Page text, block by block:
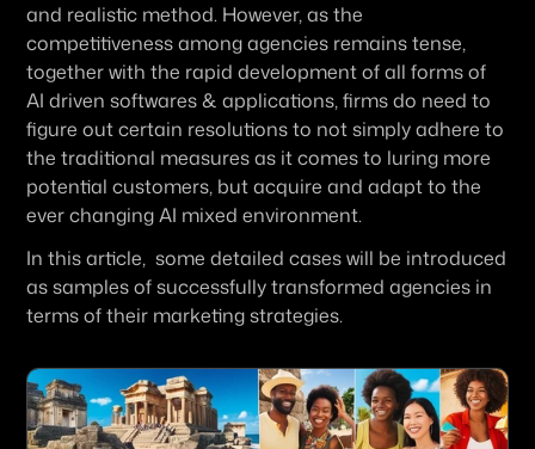
and realistic method. However, as the
competitiveness among agencies remains tense,
together with the rapid development of all forms of
AI driven softwares & applications, firms do need to
figure out certain resolutions to not simply adhere to
the traditional measures as it comes to luring more
potential customers, but acquire and adapt to the
ever changing AI mixed environment.
In this article,  some detailed cases will be introduced
as samples of successfully transformed agencies in
terms of their marketing strategies.